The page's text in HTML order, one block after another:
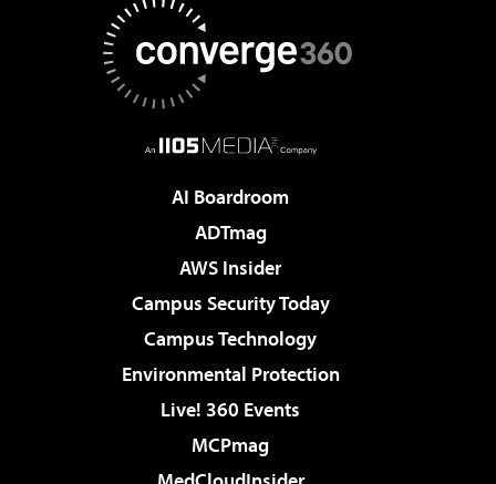
AI Boardroom
ADTmag
AWS Insider
Campus Security Today
Campus Technology
Environmental Protection
Live! 360 Events
MCPmag